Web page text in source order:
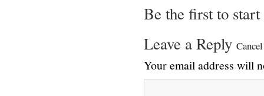
Be the first to start
Leave a Reply
Your email address will